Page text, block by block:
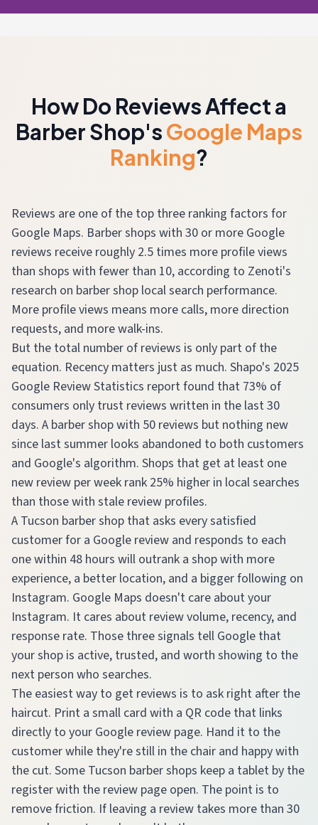
How Do Reviews Affect a
Barber Shop'sGoogle Maps
Ranking?
Reviews are one of the top three ranking factors for
Google Maps. Barber shops with 30 or more Google
reviews receive roughly 2.5 times more profile views
than shops with fewer than 10, according to Zenoti's
research on barber shop local search performance.
More profile views means more calls, more direction
requests, and more walk-ins.
But the total number of reviews is only part of the
equation. Recency matters just as much. Shapo's 2025
Google Review Statistics report found that 73% of
consumers only trust reviews written in the last 30
days. A barber shop with 50 reviews but nothing new
since last summer looks abandoned to both customers
and Google's algorithm. Shops that get at least one
new review per week rank 25% higher in local searches
than those with stale review profiles.
A Tucson barber shop that asks every satisfied
customer for a Google review and responds to each
one within 48 hours will outrank a shop with more
experience, a better location, and a bigger following on
Instagram. Google Maps doesn't care about your
Instagram. It cares about review volume, recency, and
response rate. Those three signals tell Google that
your shop is active, trusted, and worth showing to the
next person who searches.
The easiest way to get reviews is to ask right after the
haircut. Print a small card with a QR code that links
directly to your Google review page. Hand it to the
customer while they're still in the chair and happy with
the cut. Some Tucson barber shops keep a tablet by the
register with the review page open. The point is to
remove friction. If leaving a review takes more than 30